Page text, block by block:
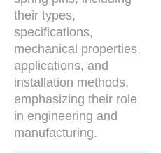
their types,
specifications,
mechanical properties,
applications, and
installation methods,
emphasizing their role
in engineering and
manufacturing.